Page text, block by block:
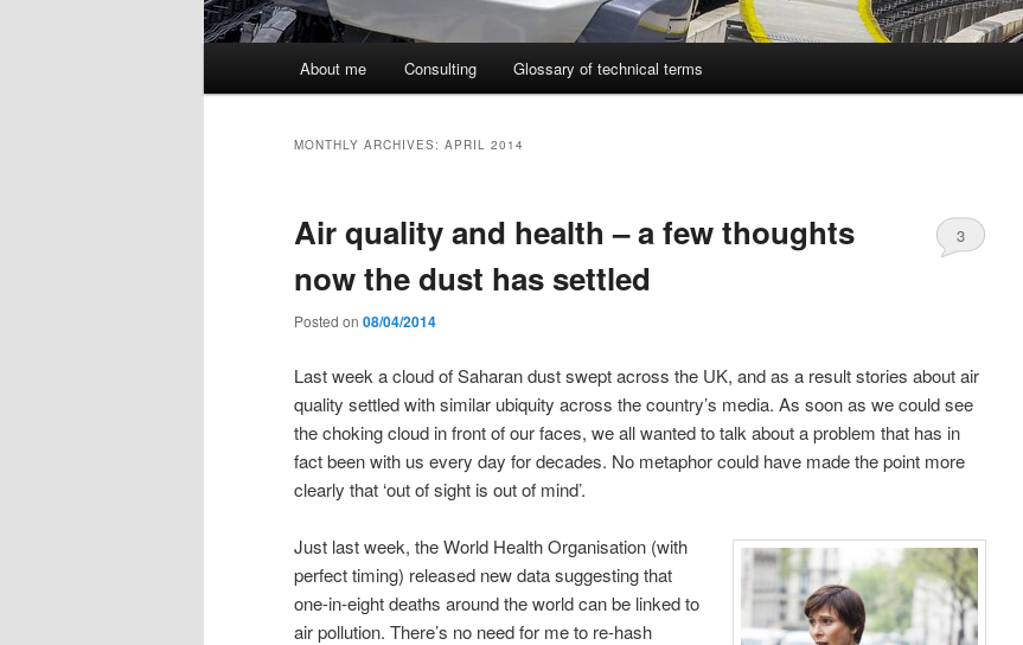
About me Consulting Glossary of technical terms
MONTHLY ARCHIVES: APRIL 2014
Air quality and health – a few thoughts
now the dust has settled
Posted on 08/04/2014
3
Last week a cloud of Saharan dust swept across the UK, and as a result stories about air
quality settled with similar ubiquity across the country’s media. As soon as we could see
the choking cloud in front of our faces, we all wanted to talk about a problem that has in
fact been with us every day for decades. No metaphor could have made the point more
clearly that ‘out of sight is out of mind’.
Just last week, the World Health Organisation (with
perfect timing) released new data suggesting that
one-in-eight deaths around the world can be linked to
air pollution. There’s no need for me to re-hash